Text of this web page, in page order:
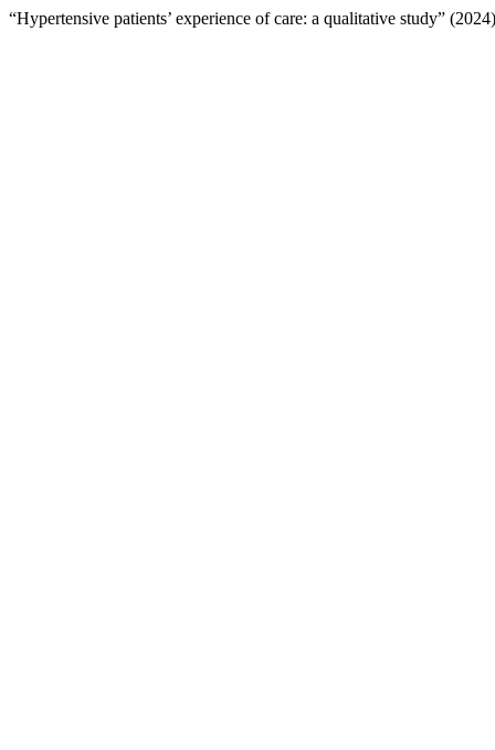
“Hypertensive patients’ experience of care: a qualitative study”